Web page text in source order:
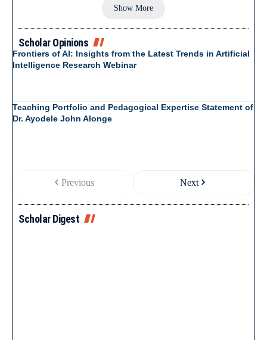
Show More
Scholar Opinions
Frontiers of AI: Insights from the Latest Trends in Artificial
Intelligence Research Webinar
Teaching Portfolio and Pedagogical Expertise Statement of
Dr. Ayodele John Alonge
Previous Next
Scholar Digest